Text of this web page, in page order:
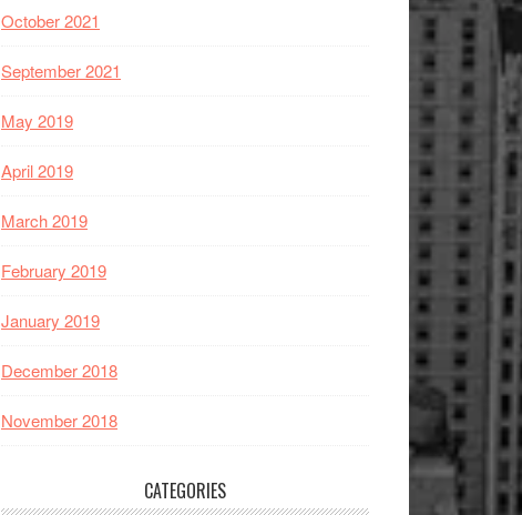
October 2021
September 2021
May 2019
April 2019
March 2019
February 2019
January 2019
December 2018
November 2018
CATEGORIES